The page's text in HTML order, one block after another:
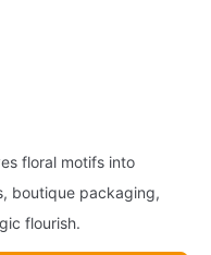
floral motifs into
boutique packaging,
flourish.